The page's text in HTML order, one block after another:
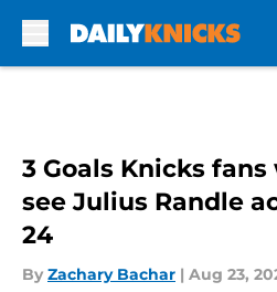
3 Goals Knicks
see Julius Randle
24
By Zachary Bachar | Aug 23,